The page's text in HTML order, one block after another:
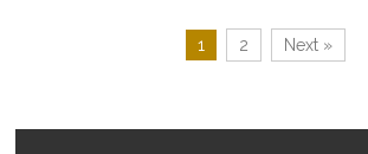
1 2 Next »